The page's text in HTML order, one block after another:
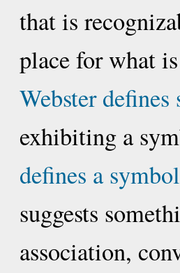
that is
place for what
Webster
exhibiting a
defines a symbol
suggests
association,